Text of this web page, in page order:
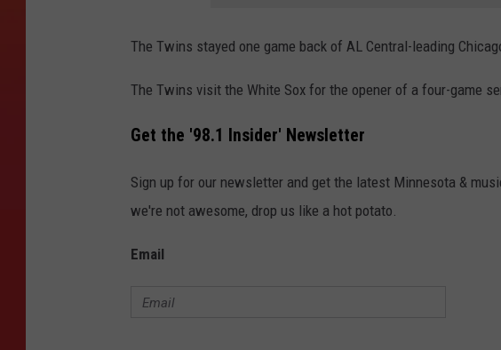
The Twins stayed one game back of AL Central-leading
The Twins visit the White Sox for the opener of a four-game
Get the '98.1 Insider' Newsletter
Sign up for our newsletter and get the latest Minnesota &
we're not awesome, drop us like a hot potato.
Email